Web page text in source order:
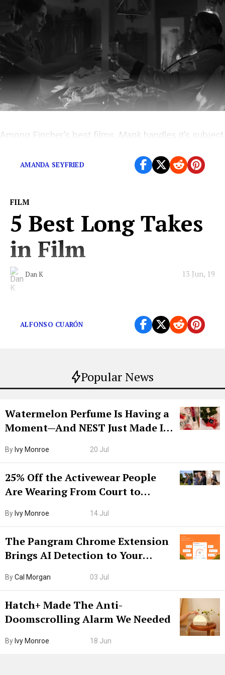
Popular News
Watermelon Perfume Is Having a
Moment—And NEST Just Made It
By Ivy Monroe 20 Jul
25% Off the Activewear People
Are Wearing From Court to
By Ivy Monroe 14 Jul
The Pangram Chrome Extension
Brings AI Detection to Your
Internet’s AI Slop.
ByCal Morgan 03 Jul
Hatch+ Made The Anti-
Doomscrolling Alarm We Needed
By Ivy Monroe 18 Jun
Among Fincher’s best films, Mank handles it’s subject
AMANDA SEYFRIED
FILM
5 Best Long Takes
in Film
Dan K 13 Jun, 19
ALFONSO CUARÓN